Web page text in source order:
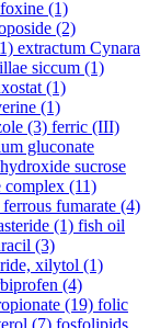
(1)
(2)
extractum Cynara
siccum (1)
(1)
(1)
(3) ferric (III)
gluconate
sucrose
complex (11)
ferrous fumarate (4)
(1) fish oil
(3)
xilytol (1)
(4)
(19) folic
(7) fosfolipids